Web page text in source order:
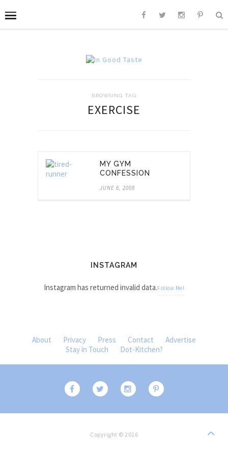
BROWSING TAG
EXERCISE
MY GYM
CONFESSION
JUNE 6, 2008
INSTAGRAM
Instagram has returned invalid data.Follow Me!
About Privacy Press Contact
Advertise
Stay in Touch
Dot-Kitchen?
Copyright © 2016